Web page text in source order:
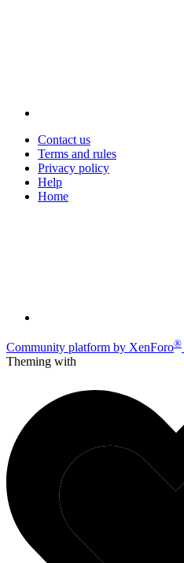
Contact us
Terms and rules
Privacy policy
Help
Home
Community platform by XenForo®
Theming with